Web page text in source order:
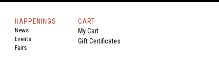
HAPPENINGS
News
Events
Fairs
CART
My Cart
Gift Certificates